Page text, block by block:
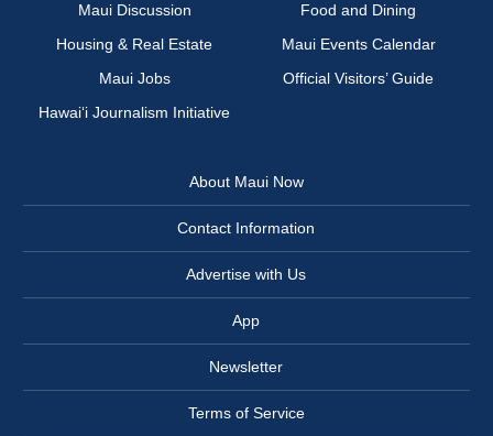
Maui Discussion
Food and Dining
Housing & Real Estate
Maui Events Calendar
Maui Jobs
Official Visitors’ Guide
Hawai‘i Journalism Initiative
About Maui Now
Contact Information
Advertise with Us
App
Newsletter
Terms of Service